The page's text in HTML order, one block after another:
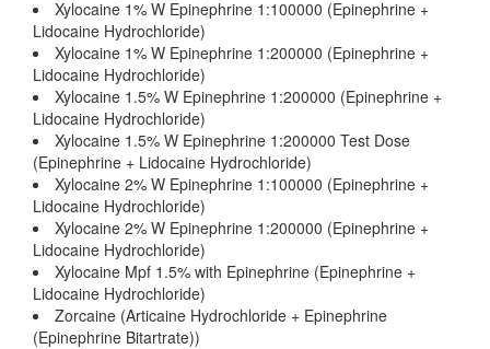
Xylocaine 1% W Epinephrine 1:100000 (Epinephrine +
Lidocaine Hydrochloride)
Xylocaine 1% W Epinephrine 1:200000 (Epinephrine +
Lidocaine Hydrochloride)
Xylocaine 1.5% W Epinephrine 1:200000 (Epinephrine +
Lidocaine Hydrochloride)
Xylocaine 1.5% W Epinephrine 1:200000 Test Dose
(Epinephrine + Lidocaine Hydrochloride)
Xylocaine 2% W Epinephrine 1:100000 (Epinephrine +
Lidocaine Hydrochloride)
Xylocaine 2% W Epinephrine 1:200000 (Epinephrine +
Lidocaine Hydrochloride)
Xylocaine Mpf 1.5% with Epinephrine (Epinephrine +
Lidocaine Hydrochloride)
Zorcaine (Articaine Hydrochloride + Epinephrine
(Epinephrine Bitartrate))